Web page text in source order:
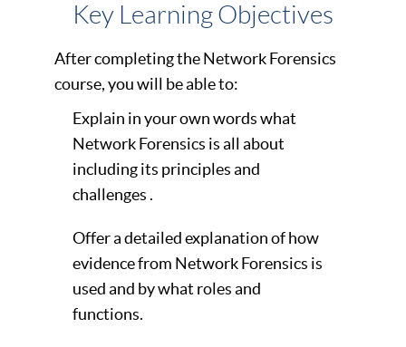
Key Learning Objectives
After completing the Network Forensics
course, you will be able to:
Explain in your own words what
Network Forensics is all about
including its principles and
challenges .
Offer a detailed explanation of how
evidence from Network Forensics is
used and by what roles and
functions.